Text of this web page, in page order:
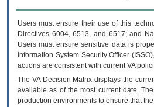
Users must ensure their use of this
Directives 6004, 6513, and 6517; and
Users must ensure sensitive data is
Information System Security Officer
actions are consistent with current VA
The VADecision Matrix displays the
available as of the most current date.
production environments to ensure that